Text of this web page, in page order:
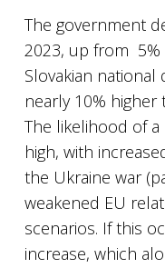
The government
2023, up from 5%
Slovakian
nearly 10%
The likelihood of
high, with
the Ukraine war
weakened EU
scenarios. If this
increase, which